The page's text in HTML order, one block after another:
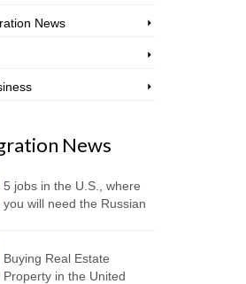
News
News
5 jobs in the U.S., where
you will need the Russian
Buying Real Estate
Property in the United